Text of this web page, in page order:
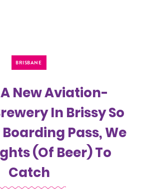
BRISBANE
New Aviation-
In Brissy So
Pass, We
(Of Beer) To
Catch